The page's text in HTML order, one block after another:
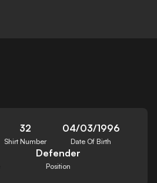
32
Shirt Number
04/03/1996
Date Of Birth
Defender
Position